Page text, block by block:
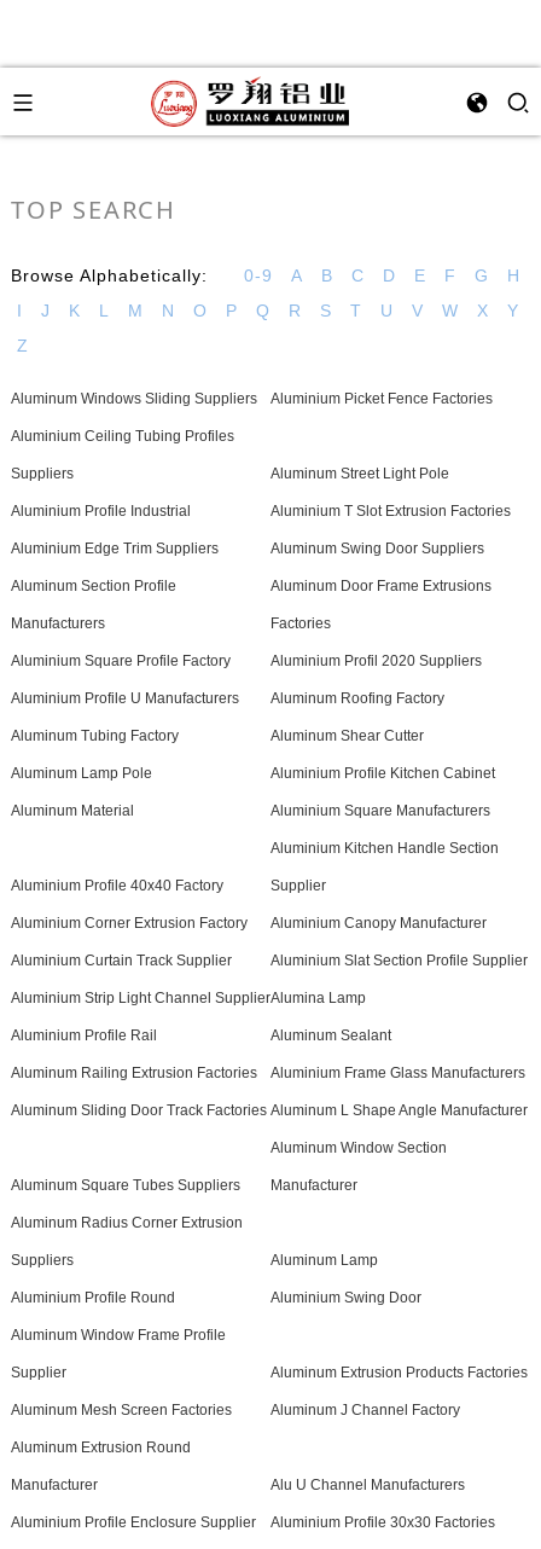
TOP SEARCH
Browse Alphabetically: 0-9 A B C D E F G
H
I
J K L M N O P Q R S T U V W X
Y
Z
Aluminum Windows Sliding Suppliers Aluminium Picket Fence Factories
Aluminium Ceiling Tubing Profiles
Suppliers Aluminum Street Light Pole
Aluminium Profile Industrial Aluminium T Slot Extrusion Factories
Aluminium Edge Trim Suppliers Aluminum Swing Door Suppliers
Aluminum Section Profile
Manufacturers
Aluminum Door Frame Extrusions
Factories
Aluminium Square Profile Factory Aluminium Profil 2020 Suppliers
Aluminium Profile U Manufacturers Aluminum Roofing Factory
Aluminum Tubing Factory Aluminum Shear Cutter
Aluminum Lamp Pole Aluminium Profile Kitchen Cabinet
Aluminum Material Aluminium Square Manufacturers
Aluminium Profile 40x40 Factory
Aluminium Kitchen Handle Section
Supplier
Aluminium Corner Extrusion Factory Aluminium Canopy Manufacturer
Aluminium Curtain Track Supplier Aluminium Slat Section Profile Supplier
Aluminium Strip Light Channel SupplierAlumina Lamp
Aluminium Profile Rail Aluminum Sealant
Aluminum Railing Extrusion Factories Aluminium Frame Glass Manufacturers
Aluminum Sliding Door Track Factories Aluminum L Shape Angle Manufacturer
Aluminum Square Tubes Suppliers
Aluminum Window Section
Manufacturer
Aluminum Radius Corner Extrusion
Suppliers Aluminum Lamp
Aluminium Profile Round Aluminium Swing Door
Aluminum Window Frame Profile
Supplier Aluminum Extrusion Products Factories
Aluminum Mesh Screen Factories Aluminum J Channel Factory
Aluminum Extrusion Round
Manufacturer Alu U Channel Manufacturers
Aluminium Profile Enclosure Supplier Aluminium Profile 30x30 Factories